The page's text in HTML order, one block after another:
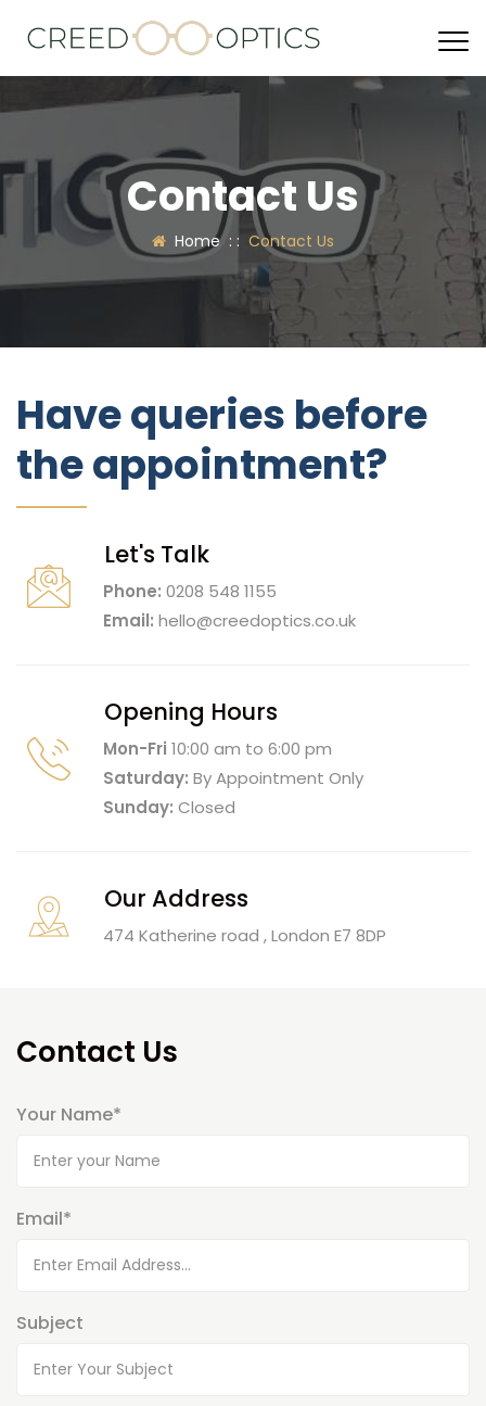
Contact Us
Home: : Contact Us
Have queries before
the appointment?
Let's Talk
Phone: 0208 548 1155
Email: hello@creedoptics.co.uk
Opening Hours
Mon-Fri 10:00 am to 6:00 pm
Saturday: By Appointment Only
Sunday: Closed
Our Address
474 Katherine road , London E7 8DP
Contact Us
Your Name*
Email*
Subject